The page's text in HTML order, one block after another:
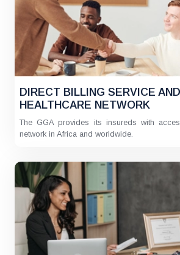
DIRECT BILLING SERVICE
HEALTHCARE NETWORK
The GGA provides its insureds with
network in Africa and worldwide.